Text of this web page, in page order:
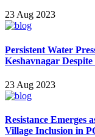
23 Aug 2023
Persistent Water
Keshavnagar
23 Aug 2023
Resistance Emerges
Village Inclusion in